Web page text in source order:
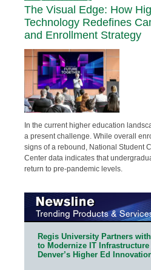
The Visual Edge: How
Technology Redefines
and Enrollment Strategy
In the current higher education
a present challenge. While overall
signs of a rebound, National Student
Center data indicates that
return to pre-pandemic levels.
Regis University Partners
to Modernize IT
Denver’s Higher Ed